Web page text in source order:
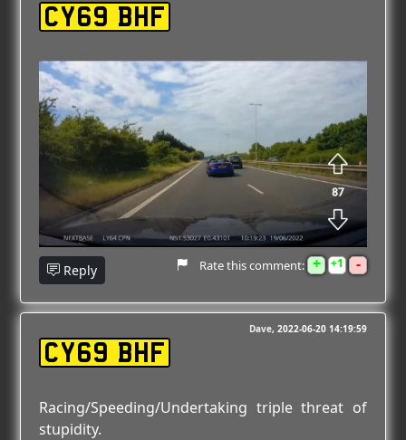
CY69 BHF
Reply Rate this comment: + 1 -
CY69 BHF
Dave 2022-06-20 14:19:59
Racing/Speeding/Undertaking triple threat of
stupidity.